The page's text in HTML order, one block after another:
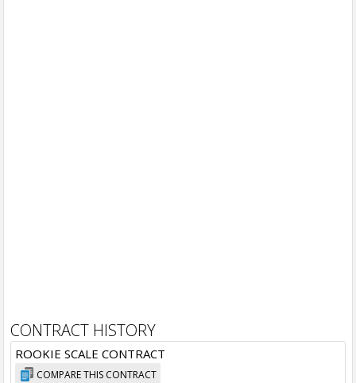
CONTRACT HISTORY
ROOKIE SCALE CONTRACT
COMPARE THIS CONTRACT